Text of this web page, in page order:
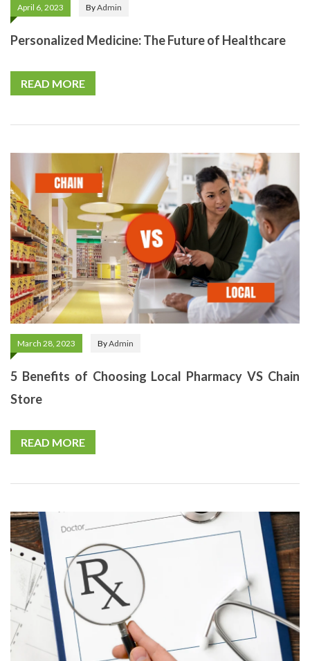
April 6, 2023 ByAdmin
Personalized Medicine: The Future of Healthcare
READ MORE
March 28, 2023 ByAdmin
5 Benefits of Choosing Local Pharmacy VS Chain
Store
READ MORE